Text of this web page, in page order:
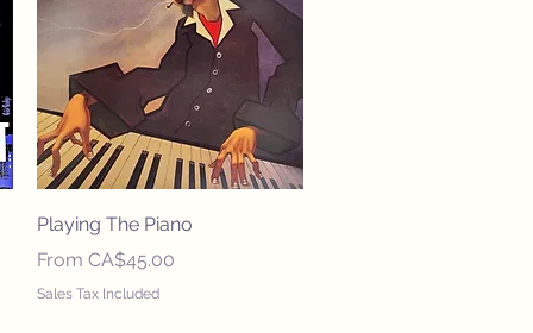
Quick View
Playing The Piano
From CA$45.00
Sale Price
Sales Tax Included